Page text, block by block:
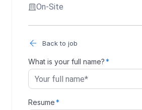
On-Site
Back to job